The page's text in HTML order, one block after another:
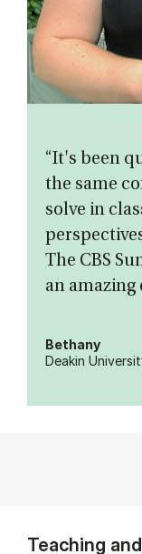
“It's been
the same
solve in
The CBS
an amazing
Bethany
Deakin
Teaching